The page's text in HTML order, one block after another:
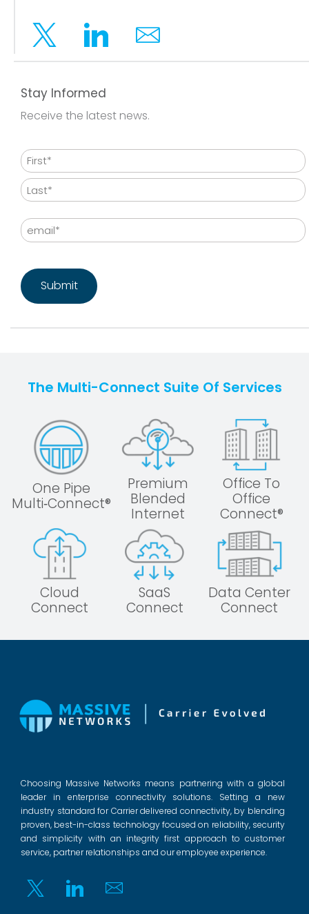
Twitter LinkedinEmail
Stay Informed
Receive the latest news.
Name
First
Email
The Multi-Connect Suite Of Services
One Pipe
Multi‑Connect®
Premium
Blended
Internet
Office To
Office
Connect®
Cloud
Connect
SaaS
Connect
Data Center
Connect
Choosing Massive Networks means partnering with a global
leader in enterprise connectivity solutions. Setting a new
industry standard for Carrier delivered connectivity, by blending
proven, best-in-class technology focused on reliability, security
and simplicity with an integrity first approach to customer
service, partner relationships and our employee experience.
Twitter Linkedin Email